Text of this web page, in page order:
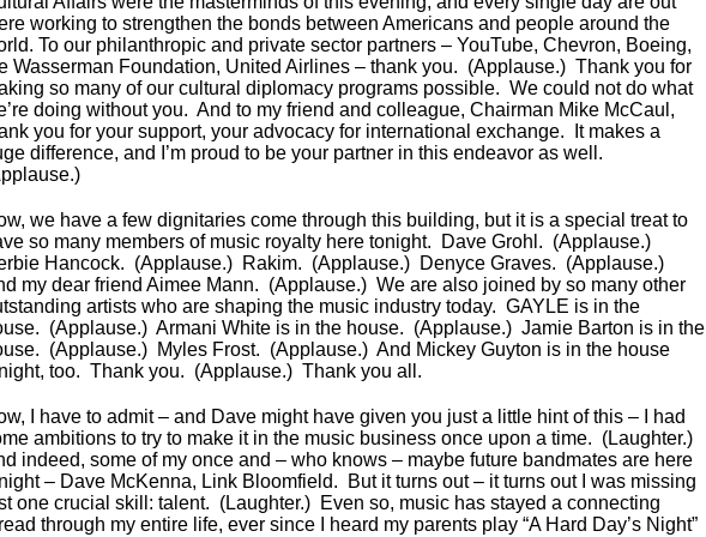
working to strengthen the bonds between Americans and people around the
To our philanthropic and private sector partners – YouTube, Chevron, Boeing,
Wasserman Foundation, United Airlines – thank you. (Applause.) Thank you for
so many of our cultural diplomacy programs possible. We could not do what
doing without you. And to my friend and colleague, Chairman Mike McCaul,
you for your support, your advocacy for international exchange. It makes a
difference, and I’m proud to be your partner in this endeavor as well.
we have a few dignitaries come through this building, but it is a special treat to
so many members of music royalty here tonight. Dave Grohl. (Applause.)
Hancock. (Applause.) Rakim. (Applause.) Denyce Graves. (Applause.)
my dear friend Aimee Mann. (Applause.) We are also joined by so many other
artists who are shaping the music industry today. GAYLE is in the
(Applause.) Armani White is in the house. (Applause.) Jamie Barton is in the
(Applause.) Myles Frost. (Applause.) And Mickey Guyton is in the house
too. Thank you. (Applause.) Thank you all.
I have to admit – and Dave might have given you just a little hint of this – I had
ambitions to try to make it in the music business once upon a time. (Laughter.)
indeed, some of my once and – who knows – maybe future bandmates are here
– Dave McKenna, Link Bloomfield. But it turns out – it turns out I was missing
one crucial skill: talent. (Laughter.) Even so, music has stayed a connecting
through my entire life, ever since I heard my parents play “A Hard Day’s Night”